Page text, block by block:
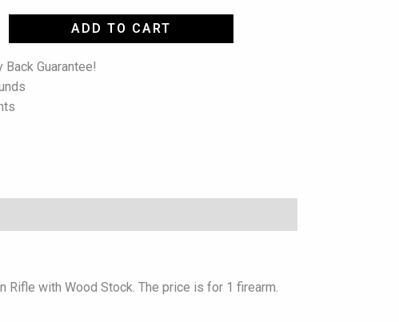
ADD TO CART
Guarantee!
with Wood Stock. The price is for 1 firearm.